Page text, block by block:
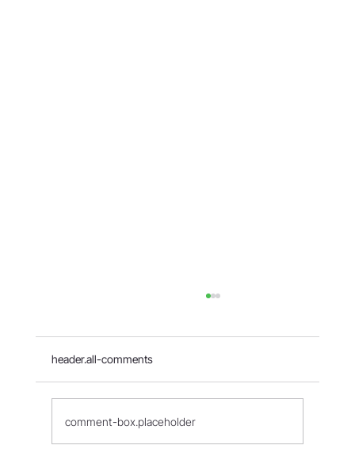
header.all-comments
comment-box.placeholder